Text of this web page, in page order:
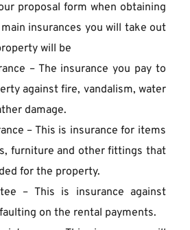
proposal form when obtaining
insurances you will take out
will be
– The insurance you pay to
against fire, vandalism, water
damage.
– This is insurance for items
furniture and other fittings that
for the property.
– This is insurance against
on the rental payments.